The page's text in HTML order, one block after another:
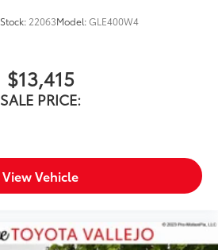
Stock: 22063Model:GLE400W4
$13,415
SALE PRICE:
View Vehicle